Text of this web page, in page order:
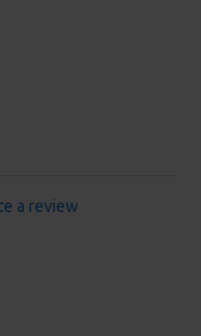
a review